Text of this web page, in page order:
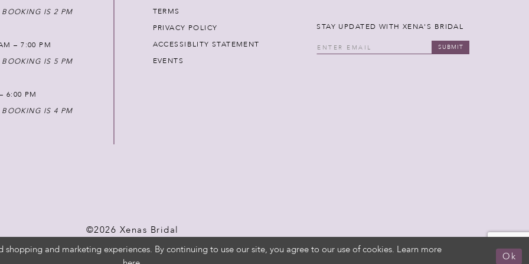
IS 2 PM
– 7:00 PM
IS 5 PM
6:00 PM
IS 4 PM
TERMS
PRIVACY POLICY
ACCESSIBLITY STATEMENT
EVENTS
STAY UPDATED WITH XENA'S BRIDAL
SUBMIT
©2026 Xenas Bridal
shopping and marketing experiences. By continuing to use our site, you agree to our use of cookies. Learn more
Ok